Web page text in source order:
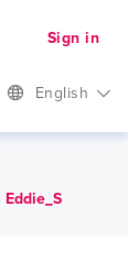
Sign in
English
Eddie_S